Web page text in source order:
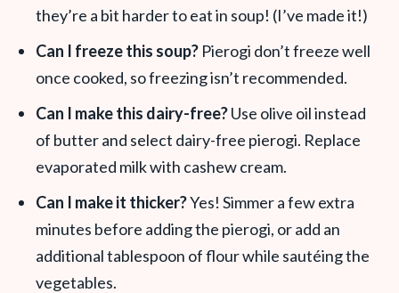
they’re a bit harder to eat in soup! (I’ve made it!)
Can I freeze this soup? Pierogi don’t freeze well
once cooked, so freezing isn’t recommended.
Can I make this dairy-free?Use olive oil instead
of butter and select dairy-free pierogi. Replace
evaporated milk with cashew cream.
Can I make it thicker?Yes! Simmer a few extra
minutes before adding the pierogi, or add an
additional tablespoon of flour while sautéing the
vegetables.